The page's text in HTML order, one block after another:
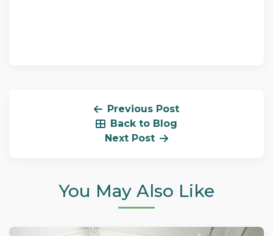
Previous Post
Back to Blog
Next Post
You May Also Like